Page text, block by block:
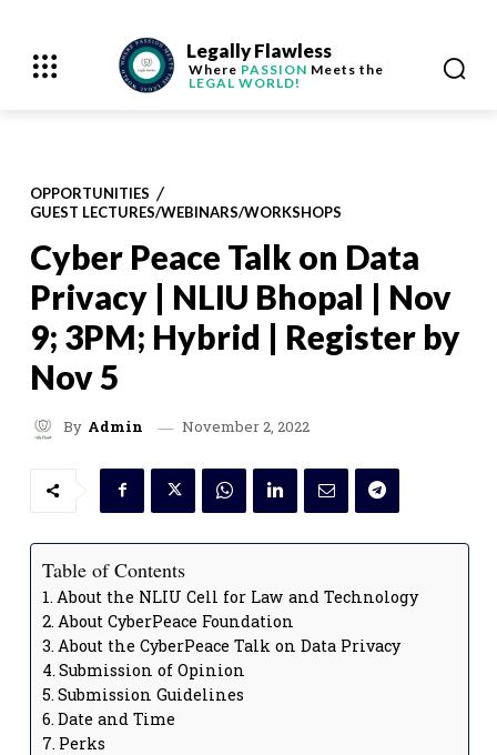
Legally Flawless
Where PASSION Meets the
LEGAL WORLD!
OPPORTUNITIES
GUEST LECTURES/WEBINARS/WORKSHOPS
Cyber Peace Talk on Data
Privacy | NLIU Bhopal | Nov
9; 3PM; Hybrid | Register by
Nov 5
By Admin November 2, 2022
Table of Contents
About the NLIU Cell for Law and Technology
About CyberPeace Foundation
About the CyberPeace Talk on Data Privacy
Submission of Opinion
Submission Guidelines
Date and Time
Perks